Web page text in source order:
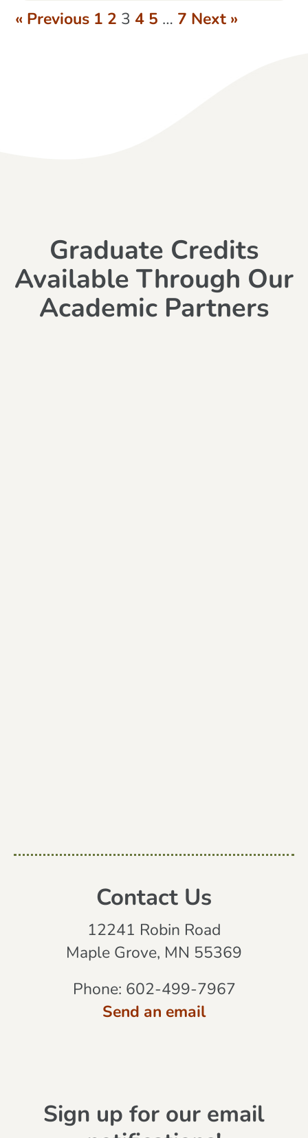
« Previous 1 2 3 4 5 … 7 Next »
Graduate Credits
Available Through Our
Academic Partners
Contact Us
12241 Robin Road
Maple Grove, MN 55369
Phone: 602-499-7967
Send an email
Sign up for our email